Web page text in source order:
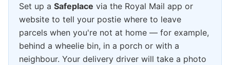
Set up a Safeplace via the Royal Mail app or
website to tell your postie where to leave
parcels when you're not at home — for example,
behind a wheelie bin, in a porch or with a
neighbour. Your delivery driver will take a photo